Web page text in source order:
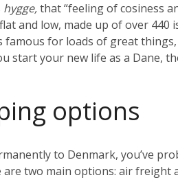
hygge,that “feeling of cosiness
and low, made up of over
famous for loads of great
start your new life as a Dane,
options
to Denmark, you’ve
two main options: air freight